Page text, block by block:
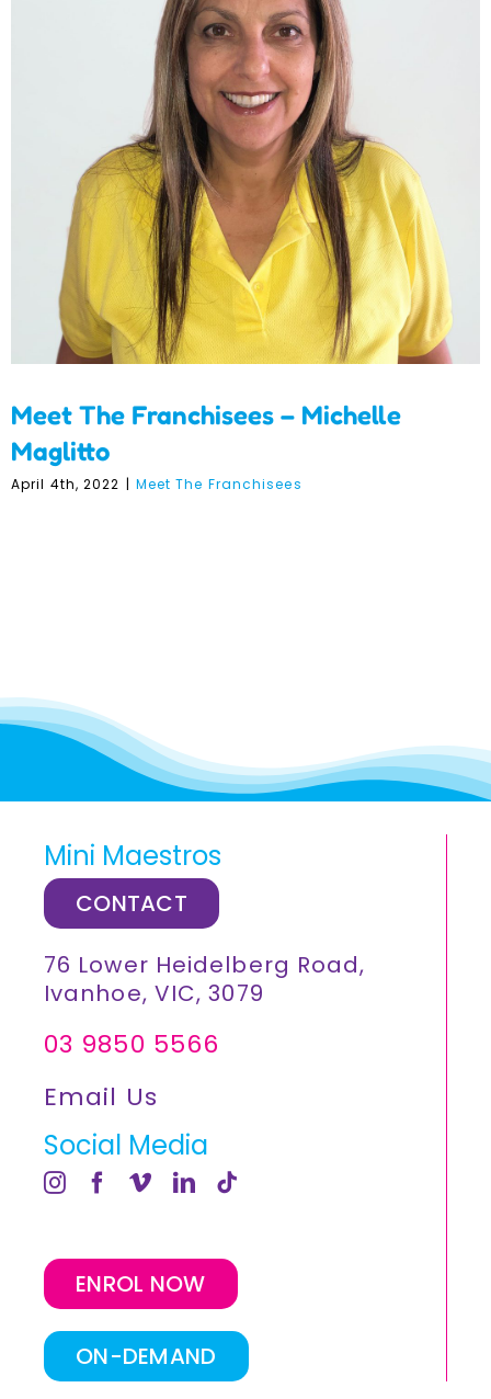
Meet The Franchisees –
Michelle Maglitto
Meet The Franchisees – Michelle
Maglitto
April 4th, 2022 | Meet The Franchisees
Mini Maestros
CONTACT
76 Lower Heidelberg Road,
Ivanhoe, VIC, 3079
03 9850 5566
Email Us
Social Media
ENROL NOW
ON-DEMAND